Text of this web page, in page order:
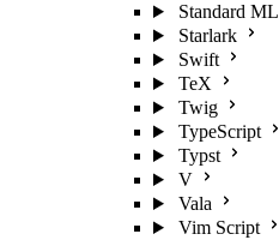
Standard ML
Starlark
Swift
TeX
Twig
TypeScript
Typst
V
Vala
Vim Script